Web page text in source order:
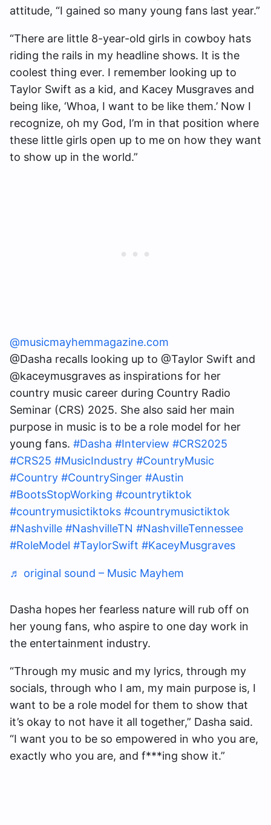
attitude, “I gained so many young fans last year.”
“There are little 8-year-old girls in cowboy hats
riding the rails in my headline shows. It is the
coolest thing ever. I remember looking up to
Taylor Swift as a kid, and Kacey Musgraves and
being like, ‘Whoa, I want to be like them.’ Now I
recognize, oh my God, I’m in that position where
these little girls open up to me on how they want
to show up in the world.”
@musicmayhemmagazine.com
@Dasha recalls looking up to @Taylor Swift and
@kaceymusgraves as inspirations for her
country music career during Country Radio
Seminar (CRS) 2025. She also said her main
purpose in music is to be a role model for her
young fans. #Dasha #Interview #CRS2025
#CRS25 #MusicIndustry #CountryMusic
#Country #CountrySinger #Austin
#BootsStopWorking #countrytiktok
#countrymusictiktoks #countrymusictiktok
#Nashville #NashvilleTN #NashvilleTennessee
#RoleModel #TaylorSwift #KaceyMusgraves
♬ original sound – Music Mayhem
Dasha hopes her fearless nature will rub off on
her young fans, who aspire to one day work in
the entertainment industry.
“Through my music and my lyrics, through my
socials, through who I am, my main purpose is, I
want to be a role model for them to show that
it’s okay to not have it all together,” Dasha said.
“I want you to be so empowered in who you are,
exactly who you are, and f***ing show it.”